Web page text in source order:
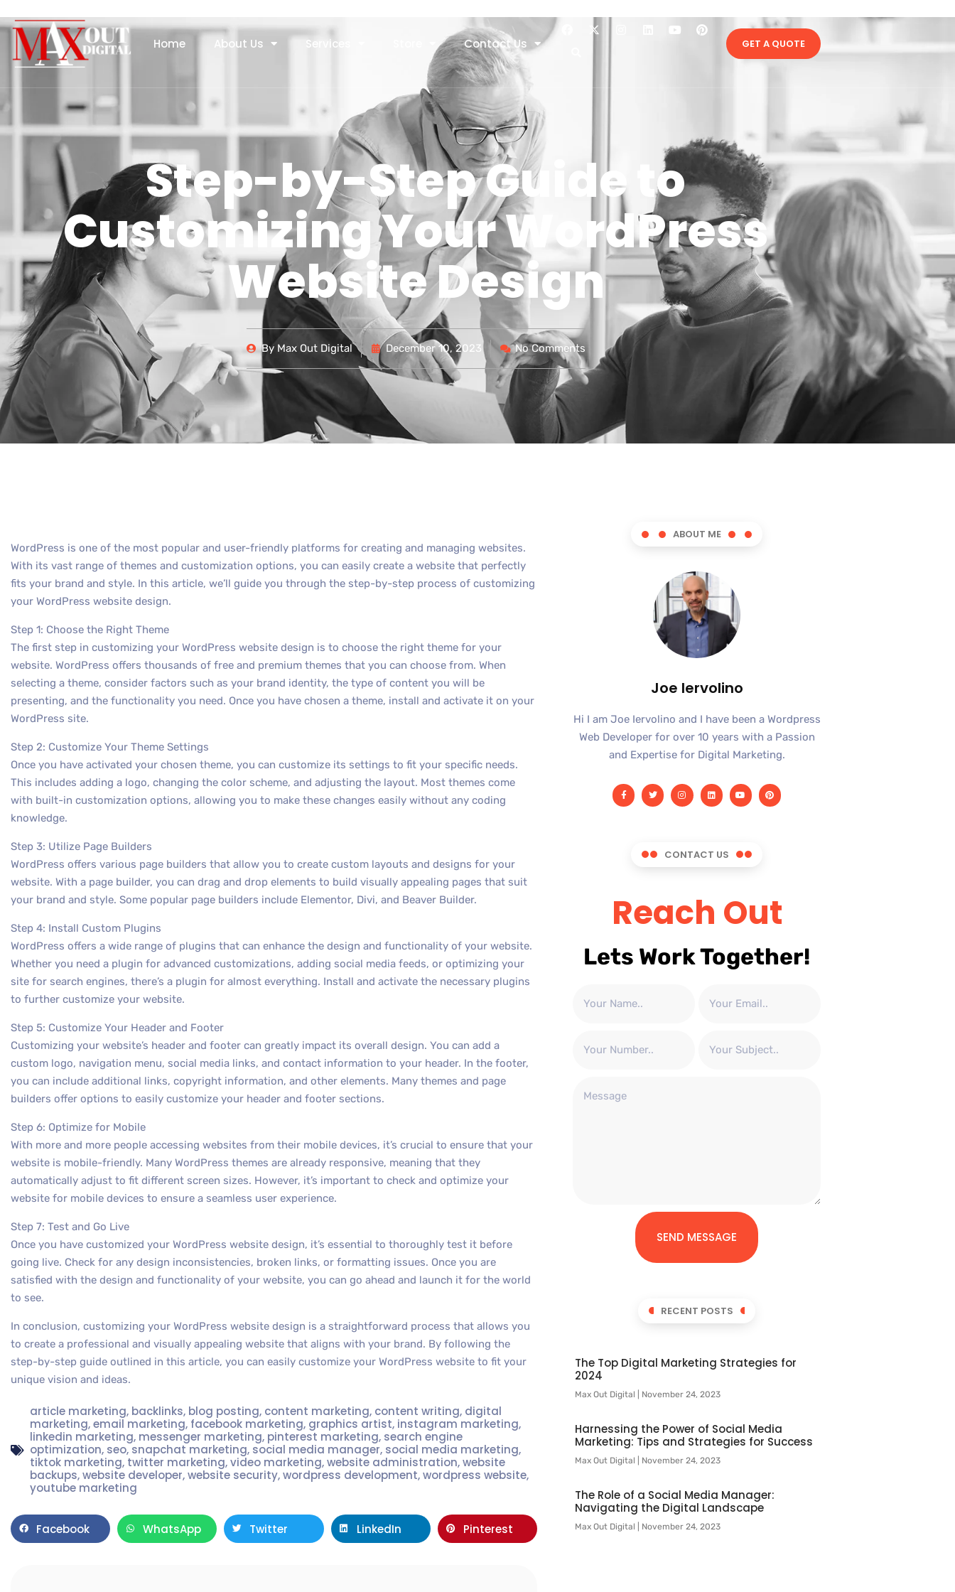
Home About Us Services Contact Us GET A QUOTE
Step-by-Step Guide to
Customizing Your WordPress
Website Design
ByMax Out Digital December 10, 2023 No Comments
WordPress is one of the most popular and user-friendly platforms for creating and managing websites.
With its vast range of themes and customization options, you can easily create a website that perfectly
fits your brand and style. In this article, we’ll guide you through the step-by-step process of customizing
your WordPress website design.
Step 1: Choose the Right Theme
The first step in customizing your WordPress website design is to choose the right theme for your
website. WordPress offers thousands of free and premium themes that you can choose from. When
selecting a theme, consider factors such as your brand identity, the type of content you will be
presenting, and the functionality you need. Once you have chosen a theme, install and activate it on your
WordPress site.
Step 2: Customize Your Theme Settings
Once you have activated your chosen theme, you can customize its settings to fit your specific needs.
This includes adding a logo, changing the color scheme, and adjusting the layout. Most themes come
with built-in customization options, allowing you to make these changes easily without any coding
knowledge.
Step 3: Utilize Page Builders
WordPress offers various page builders that allow you to create custom layouts and designs for your
website. With a page builder, you can drag and drop elements to build visually appealing pages that suit
your brand and style. Some popular page builders include Elementor, Divi, and Beaver Builder.
Step 4: Install Custom Plugins
WordPress offers a wide range of plugins that can enhance the design and functionality of your website.
Whether you need a plugin for advanced customizations, adding social media feeds, or optimizing your
site for search engines, there’s a plugin for almost everything. Install and activate the necessary plugins
to further customize your website.
Step 5: Customize Your Header and Footer
Customizing your website’s header and footer can greatly impact its overall design. You can add a
custom logo, navigation menu, social media links, and contact information to your header. In the footer,
you can include additional links, copyright information, and other elements. Many themes and page
builders offer options to easily customize your header and footer sections.
Step 6: Optimize for Mobile
With more and more people accessing websites from their mobile devices, it’s crucial to ensure that your
website is mobile-friendly. Many WordPress themes are already responsive, meaning that they
automatically adjust to fit different screen sizes. However, it’s important to check and optimize your
website for mobile devices to ensure a seamless user experience.
Step 7: Test and Go Live
Once you have customized your WordPress website design, it’s essential to thoroughly test it before
going live. Check for any design inconsistencies, broken links, or formatting issues. Once you are
satisfied with the design and functionality of your website, you can go ahead and launch it for the world
to see.
In conclusion, customizing your WordPress website design is a straightforward process that allows you
to create a professional and visually appealing website that aligns with your brand. By following the
step-by-step guide outlined in this article, you can easily customize your WordPress website to fit your
unique vision and ideas.
article marketing, backlinks, blog posting, content marketing, content writing, digital
marketing,email marketing, facebook marketing, graphics artist, instagram marketing,
linkedin marketing, messenger marketing, pinterest marketing, search engine
optimization, seo, snapchat marketing, social media manager, social media marketing,
tiktok marketing, twitter marketing,video marketing,website administration,website
backups,website developer,website security,wordpress development,wordpress website,
youtube marketing
Facebook WhatsApp Twitter LinkedIn Pinterest
ABOUT ME
Joe Iervolino
Hi I am Joe Iervolino and I have been a Wordpress
Web Developer for over 10 years with a Passion
and Expertise for Digital Marketing.
CONTACT US
Reach Out
Lets Work Together!
SEND MESSAGE
RECENT POSTS
The Top Digital Marketing Strategies for
2024
Max Out Digital November 24, 2023
Harnessing the Power of Social Media
Marketing: Tips and Strategies for Success
Max Out Digital November 24, 2023
The Role of a Social Media Manager:
Navigating the Digital Landscape
Max Out Digital November 24, 2023